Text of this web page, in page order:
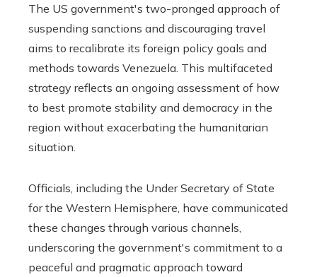
The US government's two-pronged approach of
suspending sanctions and discouraging travel
aims to recalibrate its foreign policy goals and
methods towards Venezuela. This multifaceted
strategy reflects an ongoing assessment of how
to best promote stability and democracy in the
region without exacerbating the humanitarian
situation.
Officials, including the Under Secretary of State
for the Western Hemisphere, have communicated
these changes through various channels,
underscoring the government's commitment to a
peaceful and pragmatic approach toward